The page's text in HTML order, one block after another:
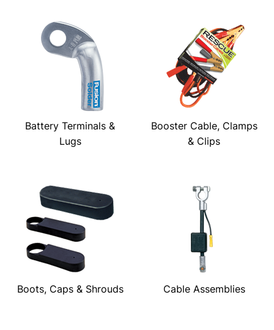
Battery Terminals &
Lugs
Booster Cable, Clamps
& Clips
Boots, Caps & Shrouds Cable Assemblies